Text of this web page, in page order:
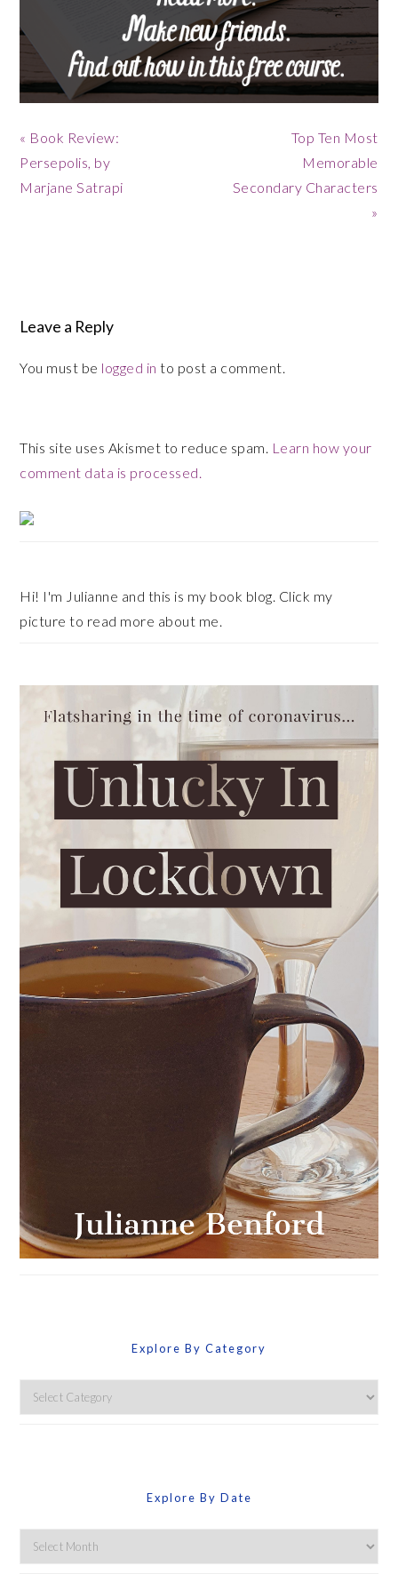
Previous
Post:
« Book Review:
Persepolis, by
Marjane Satrapi
Next
Post:
Top Ten Most
Memorable
Secondary Characters
»
Leave a Reply
You must be logged in to post a comment.
This site uses Akismet to reduce spam. Learn how your
comment data is processed.
Primary
Sidebar
Hi! I'm Julianne and this is my book blog. Click my
picture to read more about me.
Explore By Category
Explore
By
Explore By Date
Explore
By